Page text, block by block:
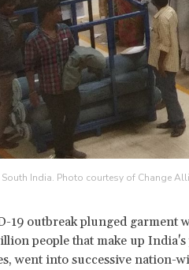
India. Photo courtesy of Change
19 outbreak plunged garment
people that make up
went into successive nation-